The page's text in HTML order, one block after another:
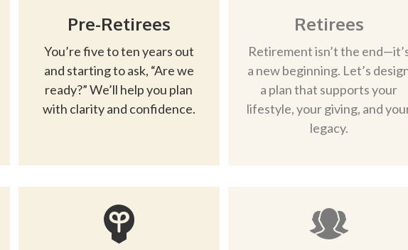
Pre-Retirees
You’re five to ten years out
and starting to ask, “Are we
ready?” We’ll help you plan
with clarity and confidence.
Retirees
Retirement isn’t the
a new beginning. Let’s
a plan that supports your
lifestyle, your giving, and
legacy.